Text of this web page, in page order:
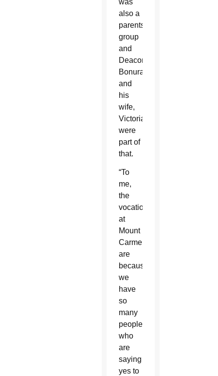
also a
parents’
group
and
Deacon
Bonura
and
his
wife,
Victoria,
were
part of
that.
“To
me,
the
vocations
at
Mount
Carmel
are
because
we
have
so
many
people
who
are
saying
yes to